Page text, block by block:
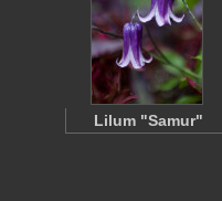
Lilum "Samur"